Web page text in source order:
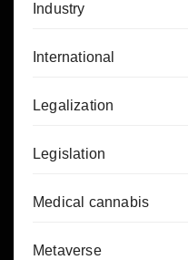
Industry
International
Legalization
Legislation
Medical cannabis
Metaverse